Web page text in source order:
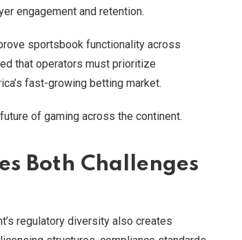
engagement and retention.
sportsbook functionality across
that operators must prioritize
fast-growing betting market.
of gaming across the continent.
Both Challenges
regulatory diversity also creates